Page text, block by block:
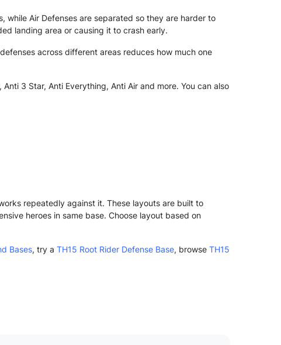
while Air Defenses are separated so they are harder to
landing area or causing it to crash early.
across different areas reduces how much one
3 Star, Anti Everything, Anti Air and more. You can also
repeatedly against it. These layouts are built to
heroes in same base. Choose layout based on
Bases, try a TH15 Root Rider Defense Base, browse TH15